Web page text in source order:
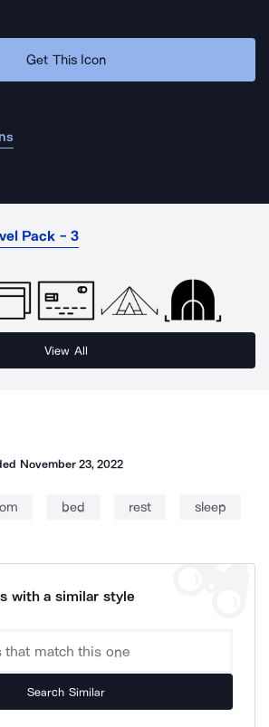
Get This Icon
Pack - 3
View All
November 23, 2022
bed rest sleep
with a similar style
Search Similar